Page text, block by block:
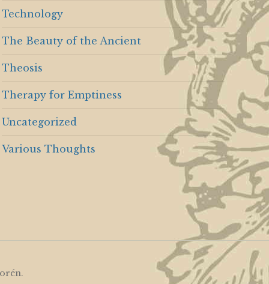
Technology
The Beauty of the Ancient
Theosis
Therapy for Emptiness
Uncategorized
Various Thoughts
.